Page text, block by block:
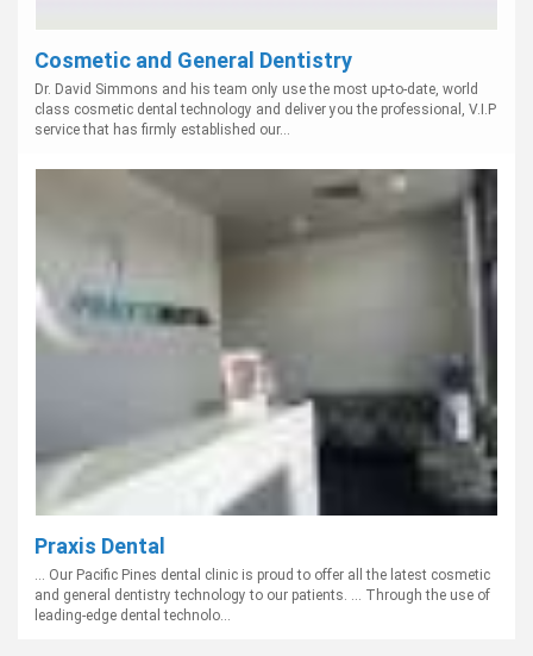
Cosmetic and General Dentistry
Dr. David Simmons and his team only use the most up-to-date, world
class cosmetic dental technology and deliver you the professional, V.I.P
service that has firmly established our...
Praxis Dental
... Our Pacific Pines dental clinic is proud to offer all the latest cosmetic
and general dentistry technology to our patients. ... Through the use of
leading-edge dental technolo...